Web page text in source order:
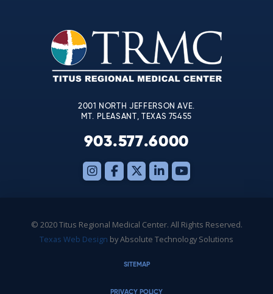
leave
this
field
blank.
2001 NORTH JEFFERSON AVE.
MT. PLEASANT, TEXAS 75455
903.577.6000
© 2020 Titus Regional Medical Center. All Rights Reserved.
Texas Web Design by Absolute Technology Solutions
SITEMAP
PRIVACY POLICY